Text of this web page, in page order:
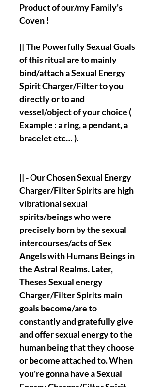
Product of our/my Family's
Coven !
|| The Powerfully Sexual Goals
of this ritual are to mainly
bind/attach a Sexual Energy
Spirit Charger/Filter to you
directly or to and
vessel/object of your choice (
Example : a ring, a pendant, a
bracelet etc… ).
|| - Our Chosen Sexual Energy
Charger/Filter Spirits are high
vibrational sexual
spirits/beings who were
precisely born by the sexual
intercourses/acts of Sex
Angels with Humans Beings in
the Astral Realms. Later,
Theses Sexual energy
Charger/Filter Spirits main
goals become/are to
constantly and gratefully give
and offer sexual energy to the
human being that they choose
or become attached to. When
you're gonna have a Sexual